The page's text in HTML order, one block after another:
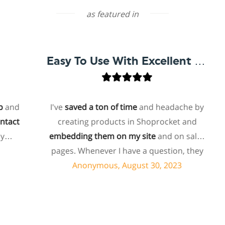
as featured in
Easy To Use With Excellent Support
saved a ton of timeand headache by
creating products in Shoprocket and
embedding them on my siteand on sales
pages. Whenever I have a question, they
can usually resolve it via chat within
Anonymous, August 30, 2023